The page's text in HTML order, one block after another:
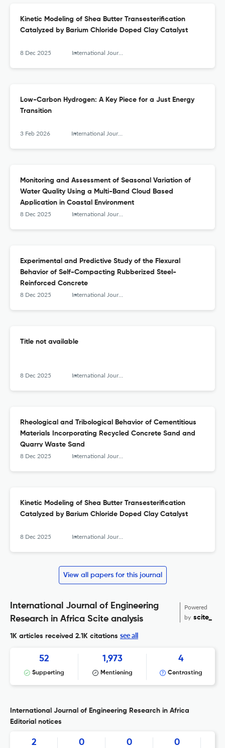
Kinetic Modeling of Shea Butter Transesterification
Catalyzed by Barium Chloride Doped Clay Catalyst
8 Dec 2025 International Journal of Engineering Research in Africa
Low-Carbon Hydrogen: A Key Piece for a Just Energy
Transition
3 Feb 2026 International Journal of Engineering Research in Africa
Monitoring and Assessment of Seasonal Variation of
Water Quality Using a Multi-Band Cloud Based
Application in Coastal Environment
8 Dec 2025 International Journal of Engineering Research in Africa
Experimental and Predictive Study of the Flexural
Behavior of Self-Compacting Rubberized Steel-
Reinforced Concrete
8 Dec 2025 International Journal of Engineering Research in Africa
Title not available
8 Dec 2025 International Journal of Engineering Research in Africa
Rheological and Tribological Behavior of Cementitious
Materials Incorporating Recycled Concrete Sand and
Quarry Waste Sand
8 Dec 2025 International Journal of Engineering Research in Africa
Kinetic Modeling of Shea Butter Transesterification
Catalyzed by Barium Chloride Doped Clay Catalyst
8 Dec 2025 International Journal of Engineering Research in Africa
View all papers for this journal
International Journal of Engineering
Research in Africa Scite analysis
Powered
by scite_
1K articles received 2.1K citations see all
52
Supporting
1,973
Mentioning
4
Contrasting
International Journal of Engineering Research in Africa
Editorial notices
2 0 0 0